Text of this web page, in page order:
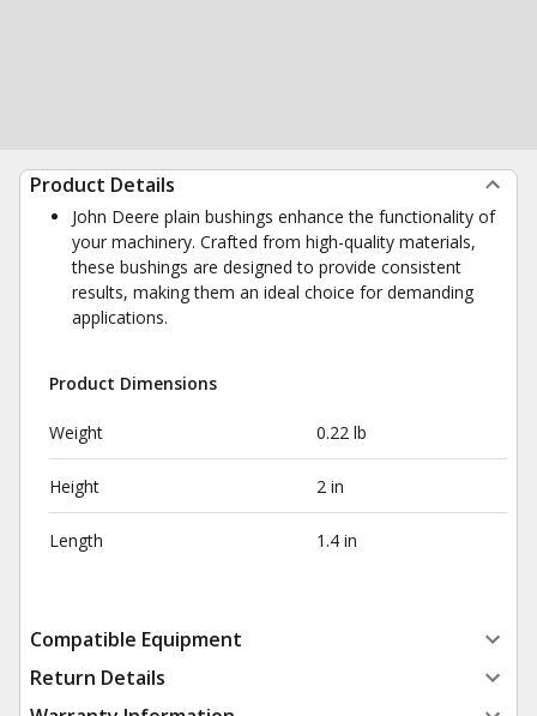
Product Details
John Deere plain bushings enhance the functionality of
your machinery. Crafted from high-quality materials,
these bushings are designed to provide consistent
results, making them an ideal choice for demanding
applications.
Product Dimensions
Weight 0.22 lb
Height 2 in
Length 1.4 in
Compatible Equipment
Return Details